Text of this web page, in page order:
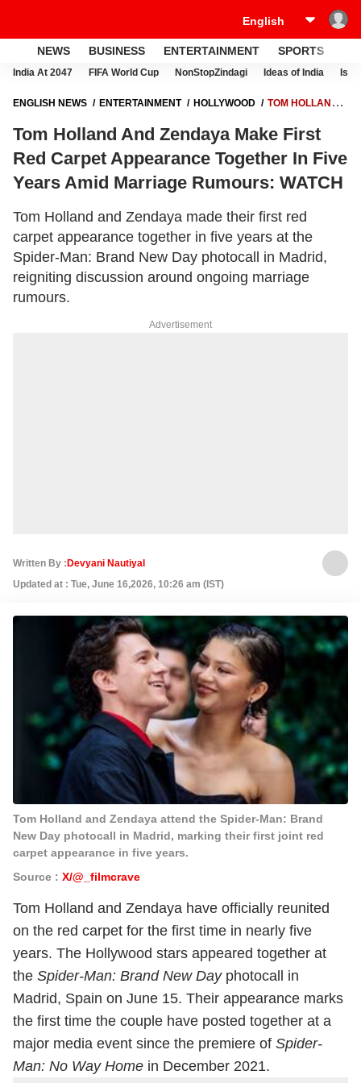
NEWS BUSINESS ENTERTAINMENT SPORTS
India At 2047 FIFA World Cup NonStopZindagi Ideas of India
ENGLISH NEWS ENTERTAINMENT HOLLYWOOD
TOM HOLLAND
IN FIVE YEARS AMID MARRIAGE RUMOURS: WATCH
Tom Holland And Zendaya Make First
Red Carpet Appearance Together In Five
Years Amid Marriage Rumours: WATCH
Tom Holland and Zendaya made their first red
carpet appearance together in five years at the
Spider-Man: Brand New Day photocall in Madrid,
reigniting discussion around ongoing marriage
rumours.
Advertisement
Written By : Devyani Nautiyal
Updated at : Tue, June 16,2026, 10:26 am (IST)
Tom Holland and Zendaya attend the Spider-Man: Brand
New Day photocall in Madrid, marking their first joint red
carpet appearance in five years.
Source : X/@_filmcrave
Tom Holland and Zendaya have officially reunited
on the red carpet for the first time in nearly five
years. The Hollywood stars appeared together at
the Spider-Man: Brand New Dayphotocall in
Madrid, Spain on June 15. Their appearance marks
the first time the couple have posted together at a
major media event since the premiere of Spider-
Man: No Way Home in December 2021.